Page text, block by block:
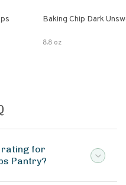
Baking Chip Dark
8.8 oz
rating for
Pantry?